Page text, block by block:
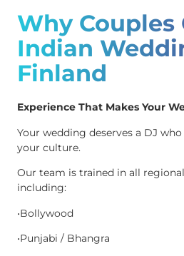
Why Couples
Indian
Finland
Experience That Makes Your
Your wedding deserves a DJ
your culture.
Our team is trained in all
including:
•Bollywood
•Punjabi / Bhangra